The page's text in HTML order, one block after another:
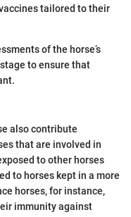
tailored to their
of the horse’s
to ensure that
also contribute
that are involved in
to other horses
to horses kept in a more
horses, for instance,
immunity against